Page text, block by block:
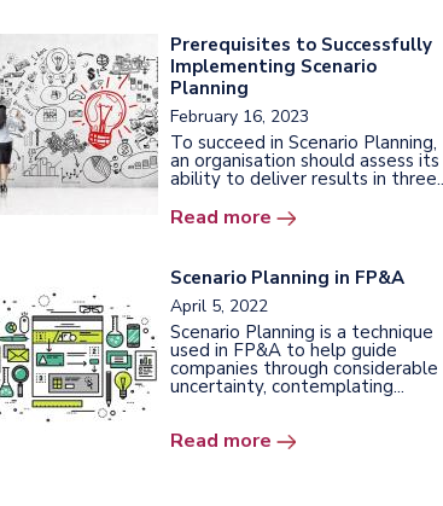
Prerequisites to Successfully
Implementing Scenario
Planning
February 16, 2023
To succeed in Scenario Planning,
an organisation should assess its
ability to deliver results in
Read more
Scenario Planning in FP&A
April 5, 2022
Scenario Planning is a technique
used in FP&A to help guide
companies through considerable
uncertainty, contemplating...
Read more